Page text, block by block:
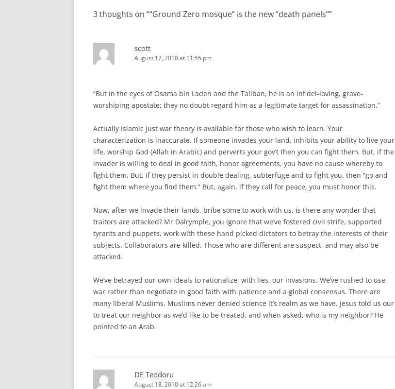
3 thoughts on ““Ground Zero mosque” is the new “death panels””
scott
August 17, 2010 at 11:55 pm
“But in the eyes of Osama bin Laden and the Taliban, he is an infidel-loving, grave-
worshiping apostate; they no doubt regard him as a legitimate target for assassination.”
Actually Islamic just war theory is available for those who wish to learn. Your
characterization is inaccurate. If someone invades your land, inhibits your ability to live your
life, worship God (Allah in Arabic) and perverts your gov’t then you can fight them. But, if the
invader is willing to deal in good faith, honor agreements, you have no cause whereby to
fight them. But, if they persist in double dealing, subterfuge and to fight you, then “go and
fight them where you find them.” But, again, if they call for peace, you must honor this.
Now, after we invade their lands, bribe some to work with us, is there any wonder that
traitors are attacked? Mr Dalrymple, you ignore that we’ve fostered civil strife, supported
tyrants and puppets, work with these hand picked dictators to betray the interests of their
subjects. Collaborators are killed. Those who are different are suspect, and may also be
attacked.
We’ve betrayed our own ideals to rationalize, with lies, our invasions. We’ve rushed to use
war rather than negotiate in good faith with patience and a global consensus. There are
many liberal Muslims. Muslims never denied science it’s realm as we have. Jesus told us our
to treat our neighbor as we’d like to be treated, and when asked, who is my neighbor? He
pointed to an Arab.
DE Teodoru
August 18, 2010 at 12:26 am